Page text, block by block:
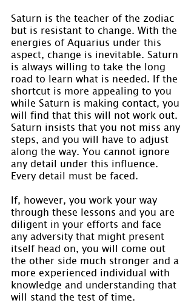
Saturn is the teacher of the zodiac
but is resistant to change. With the
energies of Aquarius under this
aspect, change is inevitable. Saturn
is always willing to take the long
road to learn what is needed. If the
shortcut is more appealing to you
while Saturn is making contact, you
will find that this will not work out.
Saturn insists that you not miss any
steps, and you will have to adjust
along the way. You cannot ignore
any detail under this influence.
Every detail must be faced.
If, however, you work your way
through these lessons and you are
diligent in your efforts and face
any adversity that might present
itself head on, you will come out
the other side much stronger and a
more experienced individual with
knowledge and understanding that
will stand the test of time.